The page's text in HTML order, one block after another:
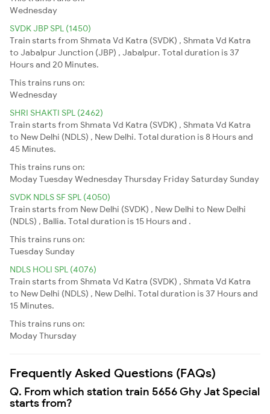
Wednesday
SVDK JBP SPL (1450)
Train starts from Shmata Vd Katra (SVDK) , Shmata Vd Katra
to Jabalpur Junction (JBP) , Jabalpur. Total duration is 37
Hours and 20 Minutes.
This trains runs on:
Wednesday
SHRI SHAKTI SPL (2462)
Train starts from Shmata Vd Katra (SVDK) , Shmata Vd Katra
to New Delhi (NDLS) , New Delhi. Total duration is 8 Hours and
45 Minutes.
This trains runs on:
ModayTuesdayWednesdayThursday Friday Saturday Sunday
SVDK NDLS SF SPL (4050)
Train starts from New Delhi (SVDK) , New Delhi to New Delhi
(NDLS) , Ballia. Total duration is 15 Hours and .
This trains runs on:
Tuesday Sunday
NDLS HOLI SPL (4076)
Train starts from Shmata Vd Katra (SVDK) , Shmata Vd Katra
to New Delhi (NDLS) , New Delhi. Total duration is 37 Hours and
15 Minutes.
This trains runs on:
ModayThursday
Frequently Asked Questions (FAQs)
Q. From which station train 5656 Ghy Jat Special
starts from?